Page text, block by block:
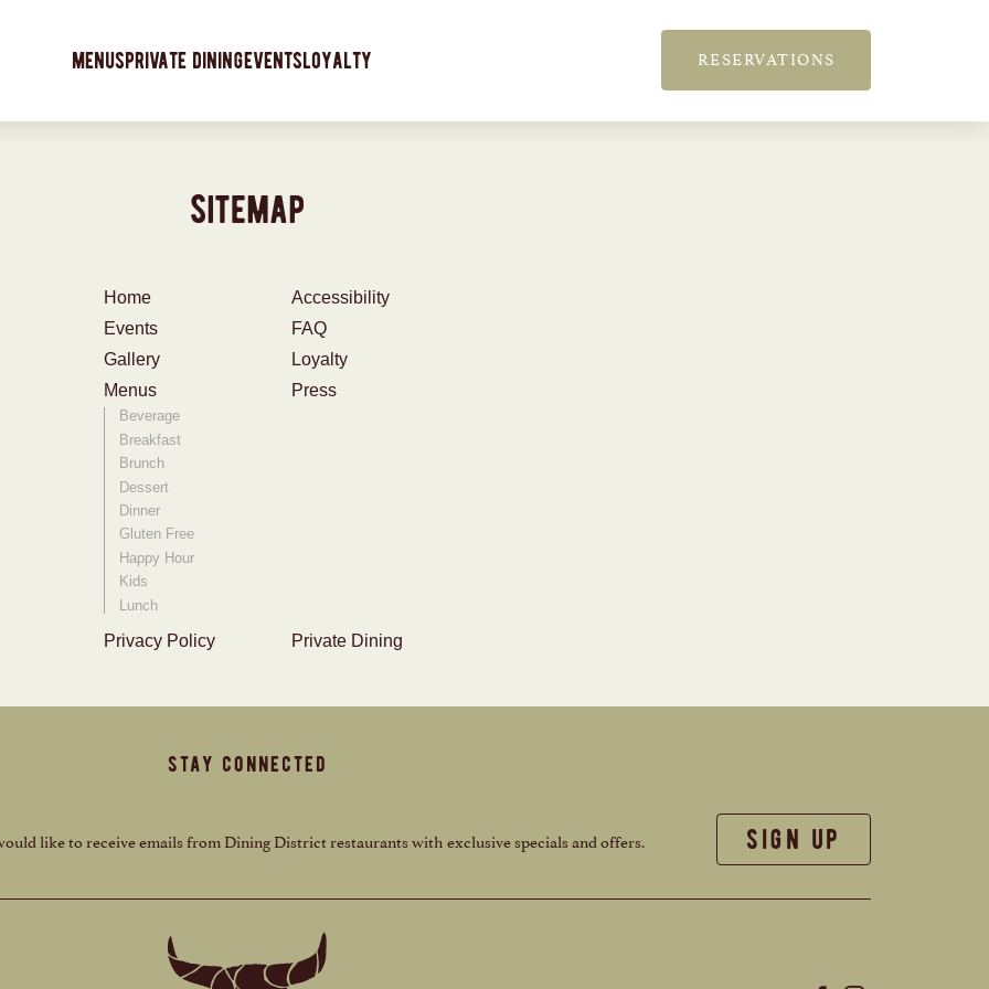
menusprivate diningeventsloyalty RESERVATIONS
sitemap
Home
Accessibility
Events
FAQ
Gallery
Loyalty
Menus
Beverage
Breakfast
Brunch
Dessert
Dinner
Gluten Free
Happy Hour
Kids
Lunch
Press
Privacy Policy Private Dining
stay connected
like to receive emails from Dining District restaurants with exclusive specials and offers. sign up